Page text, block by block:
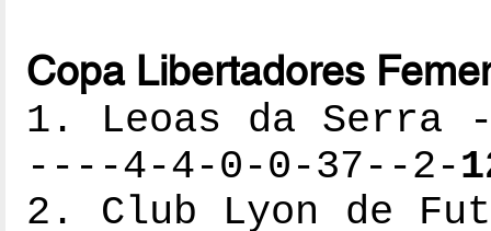
Copa Libertadores
1. Leoas da
----4-4-0-0-37--2-
2. Club Lyon de